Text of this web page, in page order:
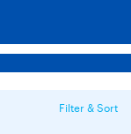
Filter & Sort